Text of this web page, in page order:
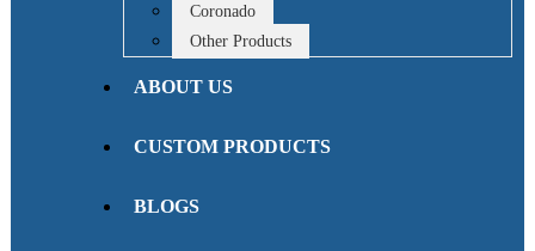
Coronado
Other Products
ABOUT US
CUSTOM PRODUCTS
BLOGS